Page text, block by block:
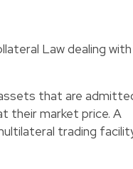
Law dealing with
that are
their market price. A
trading